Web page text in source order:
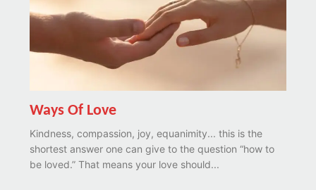
Ways Of Love
Kindness, compassion, joy, equanimity... this is the
shortest answer one can give to the question “how to
be loved.” That means your love should...